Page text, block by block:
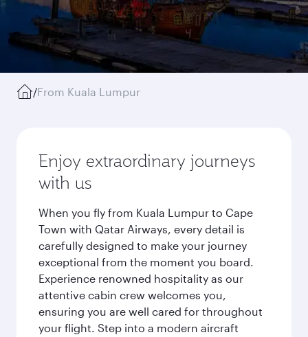
/From Kuala Lumpur
Enjoy extraordinary journeys
with us
When you fly from Kuala Lumpur to Cape
Town with Qatar Airways, every detail is
carefully designed to make your journey
exceptional from the moment you board.
Experience renowned hospitality as our
attentive cabin crew welcomes you,
ensuring you are well cared for throughout
your flight. Step into a modern aircraft